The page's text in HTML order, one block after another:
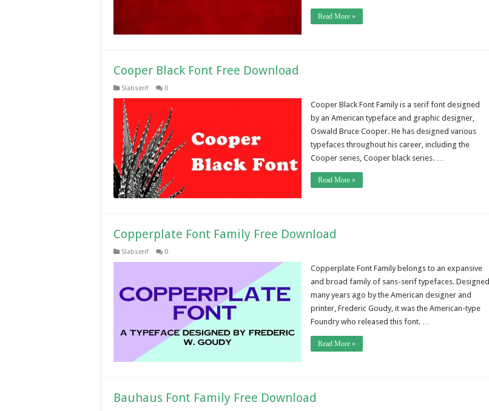
Read More »
Cooper Black Font Free Download
Slabserif 0
Cooper Black Font Family is a serif font designed
by an American typeface and graphic designer,
Oswald Bruce Cooper. He has designed various
typefaces throughout his career, including the
Cooper series, Cooper black series. …
Read More »
Copperplate Font Family Free Download
Slabserif 0
Copperplate Font Family belongs to an expansive
and broad family of sans-serif typefaces. Designed
many years ago by the American designer and
printer, Frederic Goudy, it was the American-type
Foundry who released this font. …
Read More »
Bauhaus Font Family Free Download